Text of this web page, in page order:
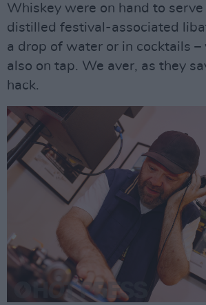
Whiskey were on hand to
distilled festival-associated
a drop of water or in cocktails
also on tap. We aver, as they
hack.